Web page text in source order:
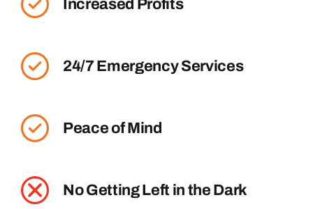
Increased Profits
24/7 Emergency Services
Peace of Mind
No Getting Left in the Dark